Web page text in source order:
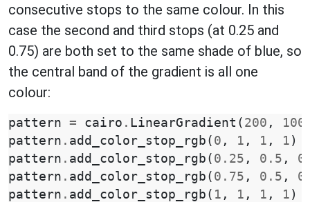
consecutive stops to the same colour. In this
case the second and third stops (at 0.25 and
0.75) are both set to the same shade of blue, so
the central band of the gradient is all one
colour:
pattern = cairo . LinearGradient ( 200 , 100
pattern . add_color_stop_rgb ( 0 , 1 , 1 , 1 )
pattern . add_color_stop_rgb ( 0.25 , 0.5 ,
pattern . add_color_stop_rgb ( 0.75 , 0.5 ,
pattern . add_color_stop_rgb ( 1 , 1 , 1 , 1 )